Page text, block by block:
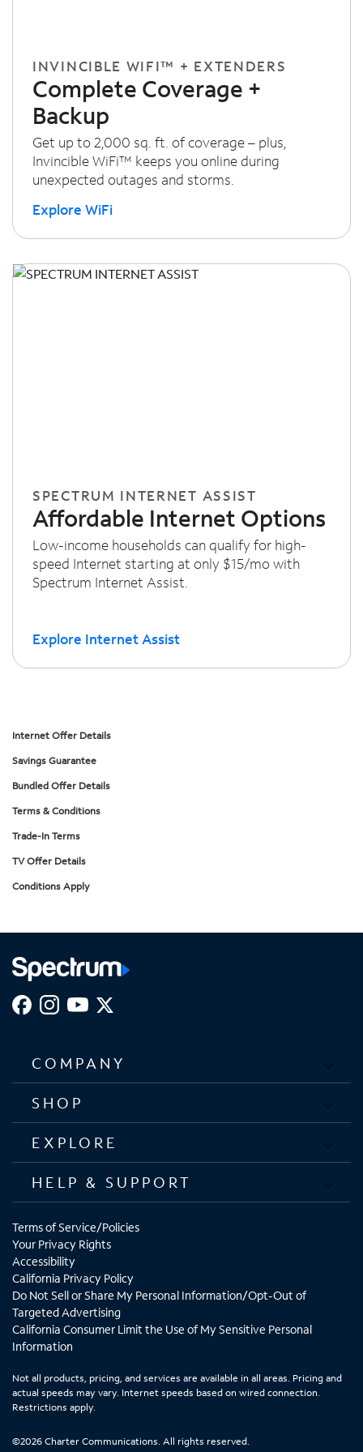
INVINCIBLE WIFI™ + EXTENDERS
Complete Coverage +
Backup
Get up to 2,000 sq. ft. of coverage – plus,
Invincible WiFi™ keeps you online during
unexpected outages and storms.
Explore WiFi
SPECTRUM INTERNET ASSIST
Affordable Internet Options
Low-income households can qualify for high-
speed Internet starting at only $15/mo with
Spectrum Internet Assist.
Explore Internet Assist
Internet Offer Details
Savings Guarantee
Bundled Offer Details
Terms & Conditions
Trade-In Terms
TV Offer Details
Conditions Apply
COMPANY
SHOP
EXPLORE
HELP & SUPPORT
Terms of Service/Policies
Your Privacy Rights
Accessibility
California Privacy Policy
Do Not Sell or Share My Personal Information/Opt-Out of
Targeted Advertising
California Consumer Limit the Use of My Sensitive Personal
Information
Not all products, pricing, and services are available in all areas. Pricing and
actual speeds may vary. Internet speeds based on wired connection.
Restrictions apply.
©2026 Charter Communications. All rights reserved.